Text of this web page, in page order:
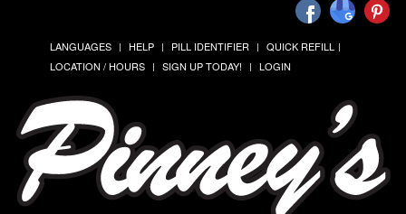
LANGUAGES HELP PILL IDENTIFIER
QUICK REFILL
LOCATION / HOURS
SIGN UP TODAY! LOGIN